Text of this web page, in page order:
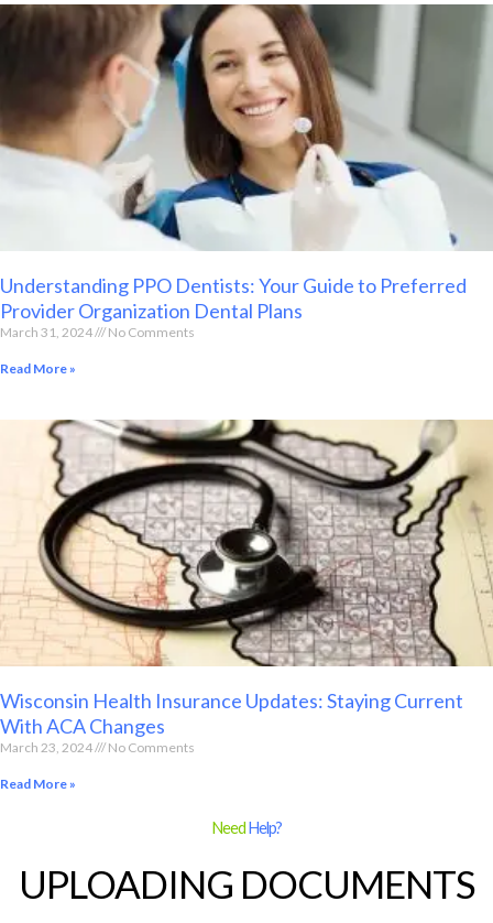
Understanding PPO Dentists: Your Guide to Preferred
Provider Organization Dental Plans
March 31, 2024 No Comments
Read More »
Wisconsin Health Insurance Updates: Staying Current
With ACA Changes
March 23, 2024 No Comments
Read More »
NeedHelp?
UPLOADING DOCUMENTS